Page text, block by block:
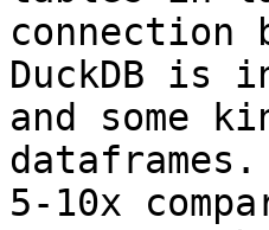
connection
DuckDB is
and some
5-10x